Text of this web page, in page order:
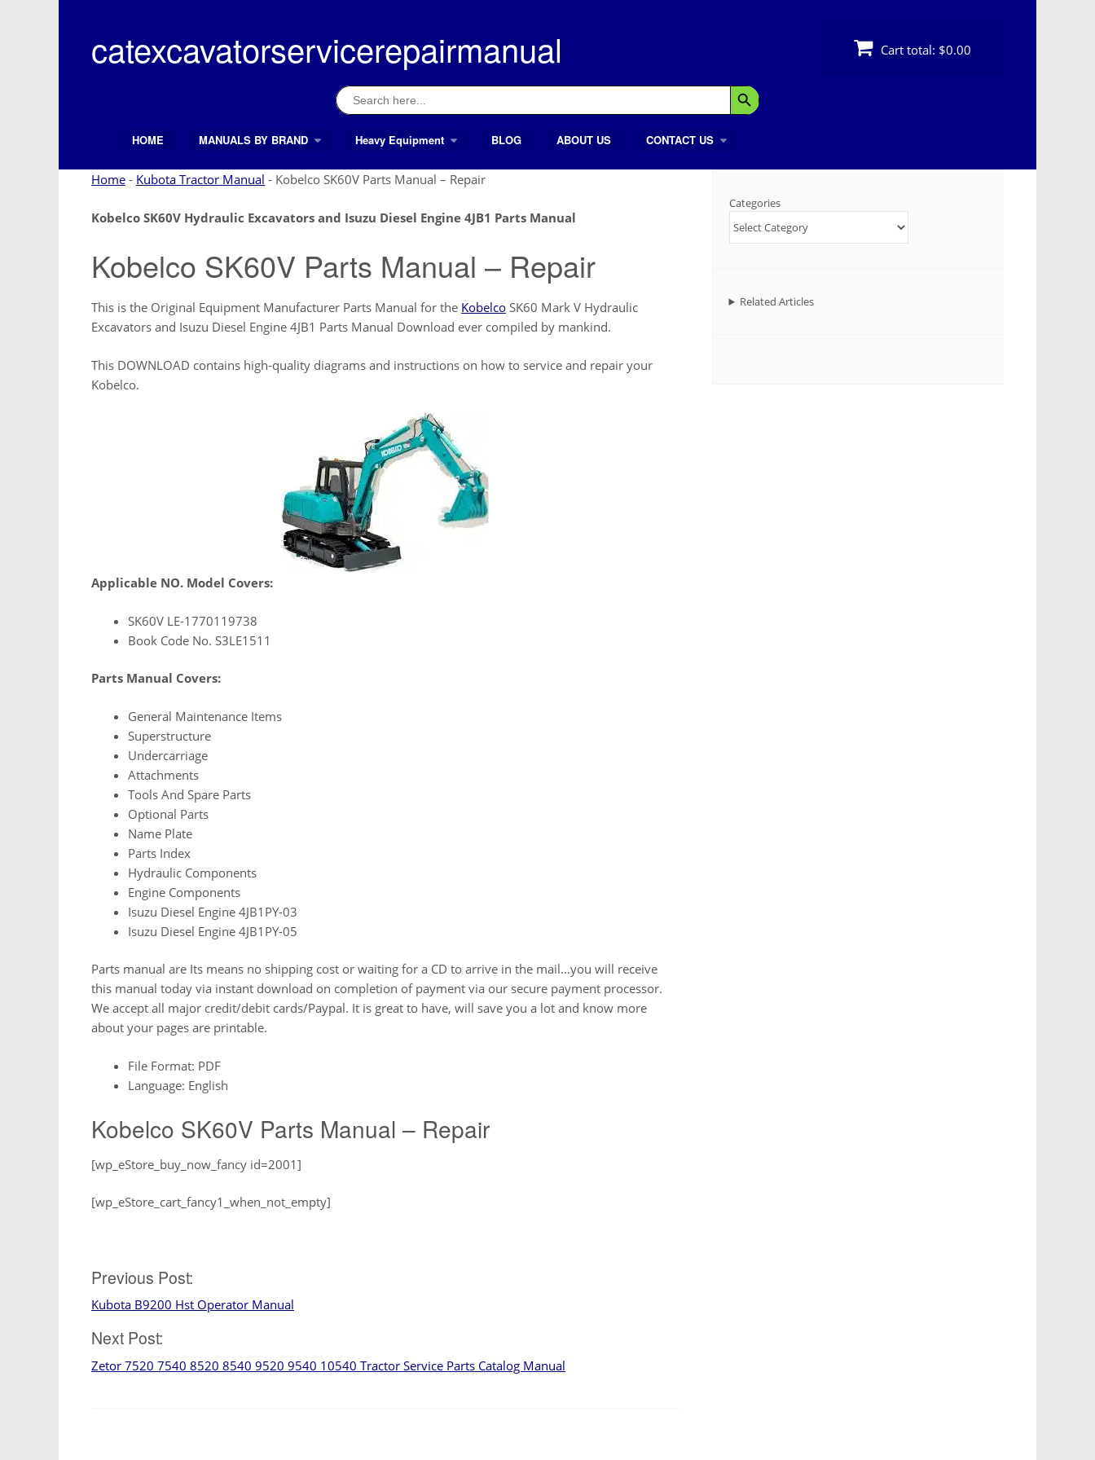
contentcatexcavatorservicerepairmanual
Search
for: Search Button
Cart total: $0.00
Search ButtonHOME MANUALS BY BRAND Heavy Equipment BLOG ABOUT US CONTACT US
Home - Kubota Tractor Manual - Kobelco SK60V Parts Manual – Repair
Kobelco SK60V Hydraulic Excavators and Isuzu Diesel Engine 4JB1 Parts Manual
Kobelco SK60V Parts Manual – Repair
This is the Original Equipment Manufacturer Parts Manual for the Kobelco SK60 Mark V Hydraulic
Excavators and Isuzu Diesel Engine 4JB1 Parts Manual Download ever compiled by mankind.
This DOWNLOAD contains high-quality diagrams and instructions on how to service and repair your
Kobelco.
Applicable NO. Model Covers:
SK60V LE-1770119738
Book Code No. S3LE1511
Parts Manual Covers:
General Maintenance Items
Superstructure
Undercarriage
Attachments
Tools And Spare Parts
Optional Parts
Name Plate
Parts Index
Hydraulic Components
Engine Components
Isuzu Diesel Engine 4JB1PY-03
Isuzu Diesel Engine 4JB1PY-05
Parts manual are Its means no shipping cost or waiting for a CD to arrive in the mail…you will receive
this manual today via instant download on completion of payment via our secure payment processor.
We accept all major credit/debit cards/Paypal. It is great to have, will save you a lot and know more
about your pages are printable.
File Format: PDF
Language: English
Kobelco SK60V Parts Manual – Repair
[wp_eStore_buy_now_fancy id=2001]
[wp_eStore_cart_fancy1_when_not_empty]
Post
navigation
Previous Post:
Kubota B9200 Hst Operator Manual
Next Post:
Zetor 7520 7540 8520 8540 9520 9540 10540 Tractor Service Parts Catalog Manual
Categories
Related Articles